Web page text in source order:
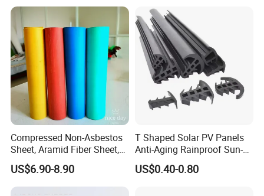
Compressed Non-Asbestos
Sheet, Aramid Fiber Sheet,
Gasket Material with Good
Performance
US$6.90-8.90
T Shaped Solar PV Panels
Anti-Aging Rainproof Sun-
Resistant EPDM Seal Strips
Multiple Sizes Rainproof
US$0.40-0.80